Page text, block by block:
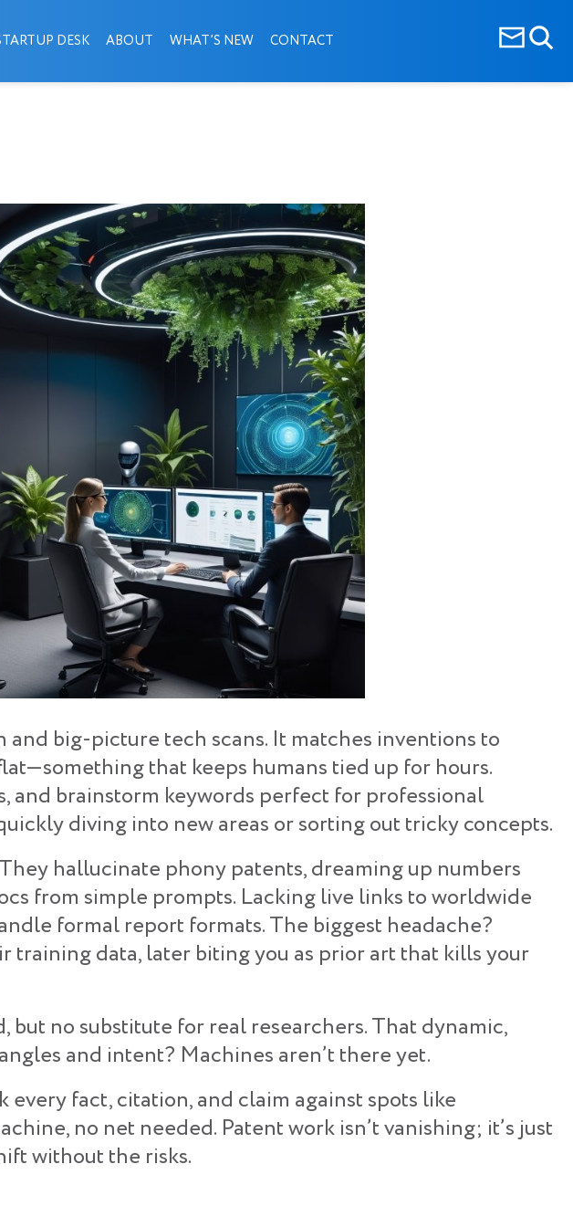
DESK ABOUT WHAT’S NEW CONTACT
big-picture tech scans. It matches inventions to
that keeps humans tied up for hours.
and brainstorm keywords perfect for professional
diving into new areas or sorting out tricky concepts.
hallucinate phony patents, dreaming up numbers
from simple prompts. Lacking live links to worldwide
formal report formats. The biggest headache?
data, later biting you as prior art that kills your
but no substitute for real researchers. That dynamic,
and intent? Machines aren’t there yet.
fact, citation, and claim against spots like
no net needed. Patent work isn’t vanishing; it’s just
without the risks.